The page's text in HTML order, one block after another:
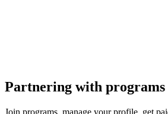
Partnering with programs
Join programs, manage your profile, get